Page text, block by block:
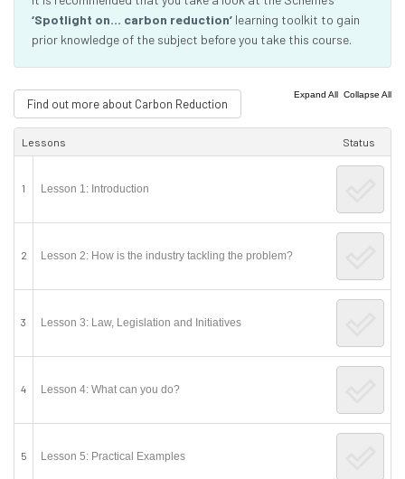
‘Spotlight on… carbon reduction’ learning toolkit to gain
prior knowledge of the subject before you take this course.
Find out more about Carbon Reduction
Expand All Collapse All
Lessons Status
1 Lesson 1: Introduction
2 Lesson 2: How is the industry tackling the problem?
3 Lesson 3: Law, Legislation and Initiatives
4 Lesson 4: What can you do?
5 Lesson 5: Practical Examples